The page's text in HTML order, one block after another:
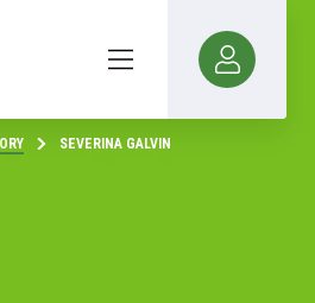
SEVERINA GALVIN